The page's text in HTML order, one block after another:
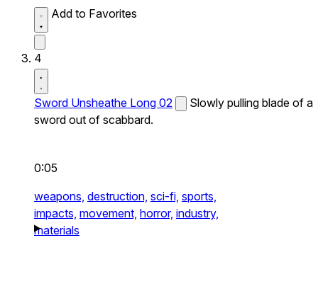
Add to Favorites
4
Sword Unsheathe Long 02
Slowly pulling blade of a
sword out of scabbard.
0:05
weapons, destruction, sci-fi, sports,
impacts, movement, horror, industry,
materials